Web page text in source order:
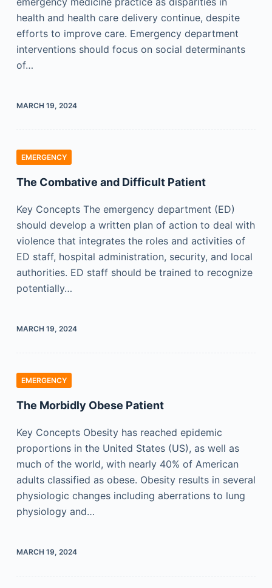
health and health care delivery continue, despite
efforts to improve care. Emergency department
interventions should focus on social determinants
of…
MARCH 19, 2024
EMERGENCY
The Combative and Difficult Patient
Key Concepts The emergency department (ED)
should develop a written plan of action to deal with
violence that integrates the roles and activities of
ED staff, hospital administration, security, and local
authorities. ED staff should be trained to recognize
potentially…
MARCH 19, 2024
EMERGENCY
The Morbidly Obese Patient
Key Concepts Obesity has reached epidemic
proportions in the United States (US), as well as
much of the world, with nearly 40% of American
adults classified as obese. Obesity results in several
physiologic changes including aberrations to lung
physiology and…
MARCH 19, 2024